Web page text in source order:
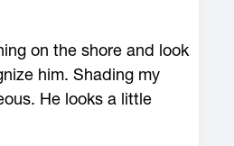
on the shore and look
him. Shading my
He looks a little